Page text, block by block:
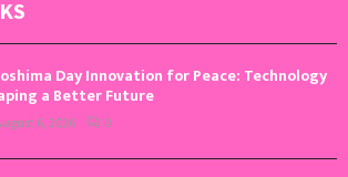
Day Innovation for Peace: Technology
a Better Future
6, 2026 0